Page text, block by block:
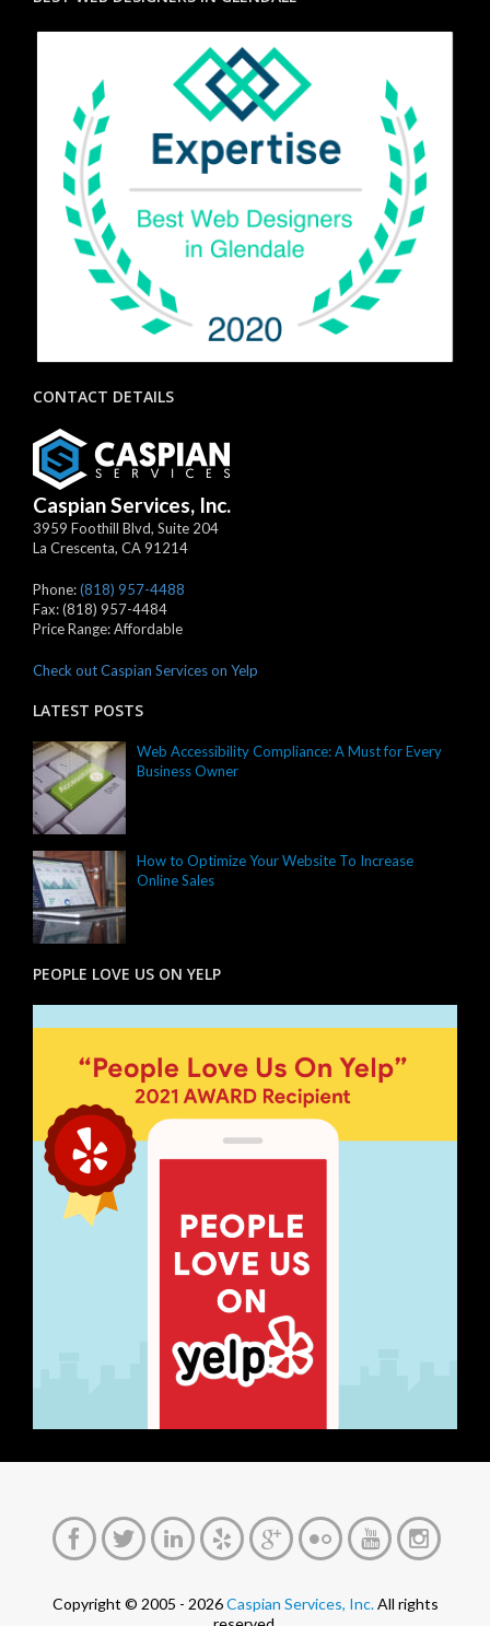
CONTACT DETAILS
Caspian Services, Inc.
3959 Foothill Blvd, Suite 204
La Crescenta, CA91214
Phone:(818) 957-4488
Fax:(818) 957-4484
Price Range:Affordable
Check out Caspian Services on Yelp
LATEST POSTS
Web Accessibility Compliance: A Must for Every
Business Owner
How to Optimize Your Website To Increase
Online Sales
PEOPLE LOVE US ON YELP
Copyright © 2005 - 2026Caspian Services, Inc.All rights